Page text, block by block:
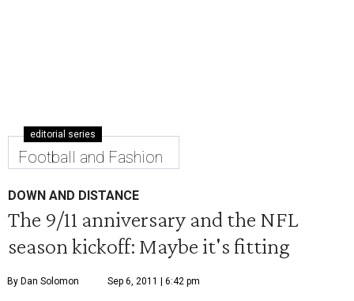
editorial series
Football and Fashion
DOWN AND DISTANCE
The 9/11 anniversary and the NFL
season kickoff: Maybe it's fitting
By Dan Solomon Sep 6, 2011 | 6:42 pm